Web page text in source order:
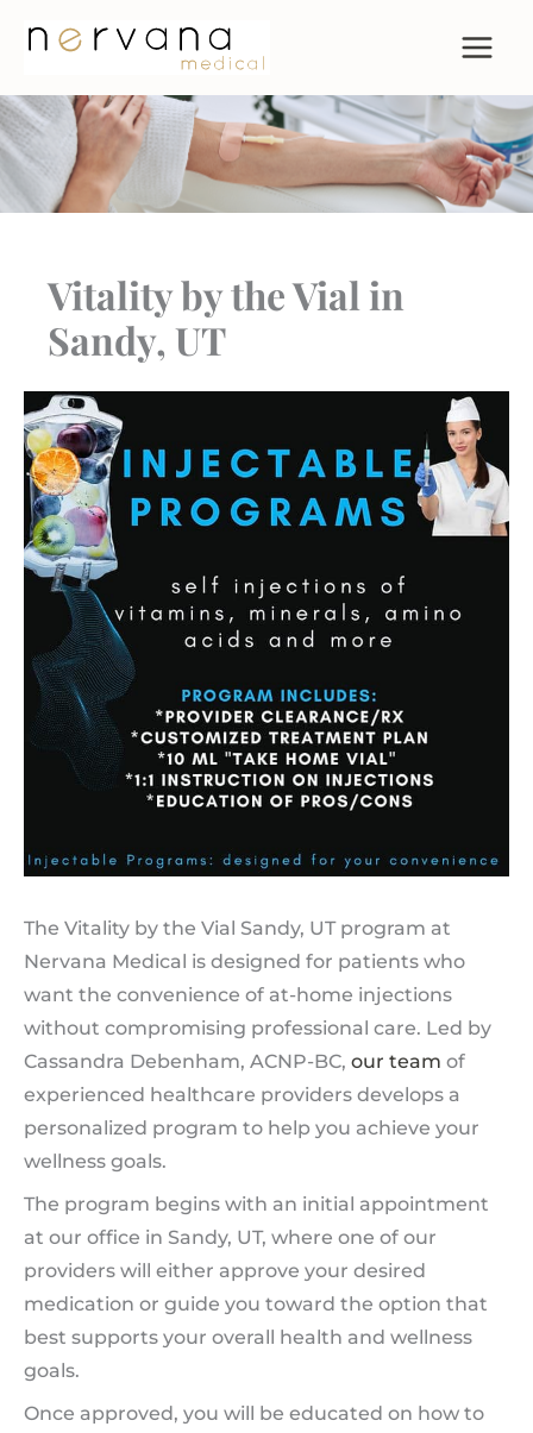
Vitality by the Vial in
Sandy, UT
The Vitality by the Vial Sandy, UT program at
Nervana Medical is designed for patients who
want the convenience of at-home injections
without compromising professional care. Led by
Cassandra Debenham, ACNP-BC, our team of
experienced healthcare providers develops a
personalized program to help you achieve your
wellness goals.
The program begins with an initial appointment
at our office in Sandy, UT, where one of our
providers will either approve your desired
medication or guide you toward the option that
best supports your overall health and wellness
goals.
Once approved, you will be educated on how to